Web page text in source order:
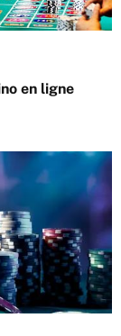
en ligne